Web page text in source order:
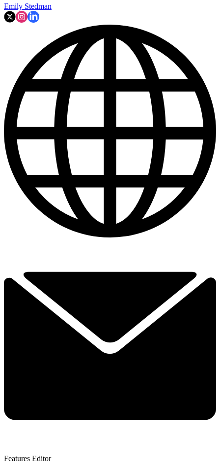
Emily Stedman
Features Editor